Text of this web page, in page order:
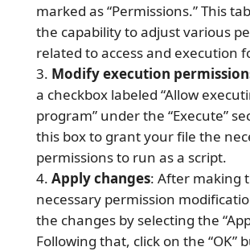
marked as “Permissions.” This
the capability to adjust various
related to access and execution
Modify execution
a checkbox labeled “Allow
program” under the “Execute”
this box to grant your file the
permissions to run as a script.
Apply changes: After making
necessary permission
the changes by selecting the
Following that, click on the “OK”